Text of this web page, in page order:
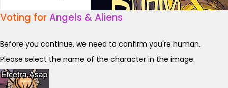
Voting for Angels & Aliens
Before you continue, we need to confirm you're human.
Please select the name of the character in the image.